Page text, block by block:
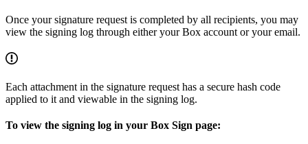
Once your signature request is completed by all recipients, you may
view the signing log through either your Box account or your email.
Each attachment in the signature request has a secure hash code
applied to it and viewable in the signing log.
To view the signing log in your Box Sign page: